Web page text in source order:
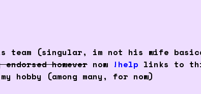
team (singular, im not his wife
however now !help links to
hobby (among many, for now)